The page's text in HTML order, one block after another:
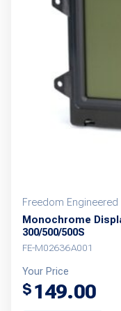
Freedom
Monochrome
300/500/500S
FE-M02636A001
Your Price
$ 149.00